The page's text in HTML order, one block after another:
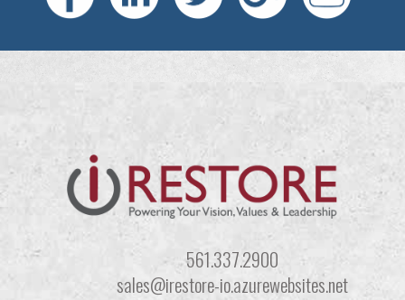
561.337.2900
sales@irestore-io.azurewebsites.net